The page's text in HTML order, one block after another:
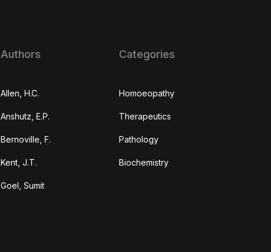
Authors
Allen, H.C.
Anshutz, E.P.
Bernoville, F.
Kent, J.T.
Goel, Sumit
Categories
Homoeopathy
Therapeutics
Pathology
Biochemistry